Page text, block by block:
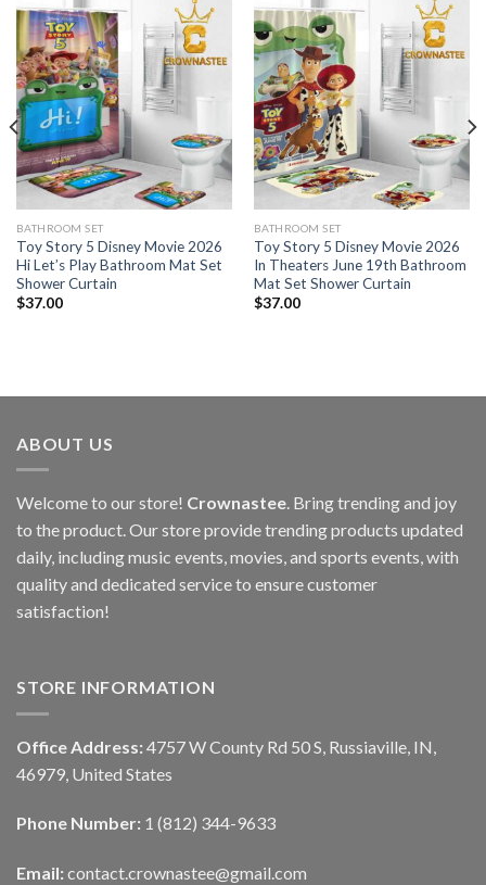
BATHROOM SET
Toy Story 5 Disney Movie 2026
Hi Let’s Play Bathroom Mat Set
Shower Curtain
$37.00
BATHROOM SET
Toy Story 5 Disney Movie 2026
In Theaters June 19th Bathroom
Mat Set Shower Curtain
$37.00
ABOUT US
Welcome to our store! Crownastee. Bring trending and joy
to the product. Our store provide trending products updated
daily, including music events, movies, and sports events, with
quality and dedicated service to ensure customer
satisfaction!
STORE INFORMATION
Office Address: 4757 W County Rd 50 S, Russiaville, IN,
46979, United States
Phone Number: 1 (812) 344-9633
Email: contact.crownastee@gmail.com